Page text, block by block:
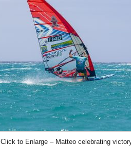
Click to Enlarge – Matteo celebrating